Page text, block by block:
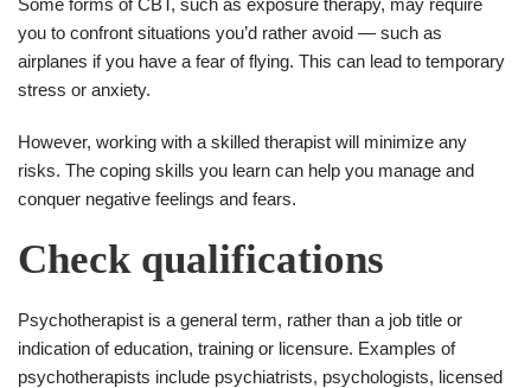
Some forms of CBT, such as exposure therapy, may require
you to confront situations you’d rather avoid — such as
airplanes if you have a fear of flying. This can lead to temporary
stress or anxiety.
However, working with a skilled therapist will minimize any
risks. The coping skills you learn can help you manage and
conquer negative feelings and fears.
Check qualifications
Psychotherapist is a general term, rather than a job title or
indication of education, training or licensure. Examples of
psychotherapists include psychiatrists, psychologists, licensed